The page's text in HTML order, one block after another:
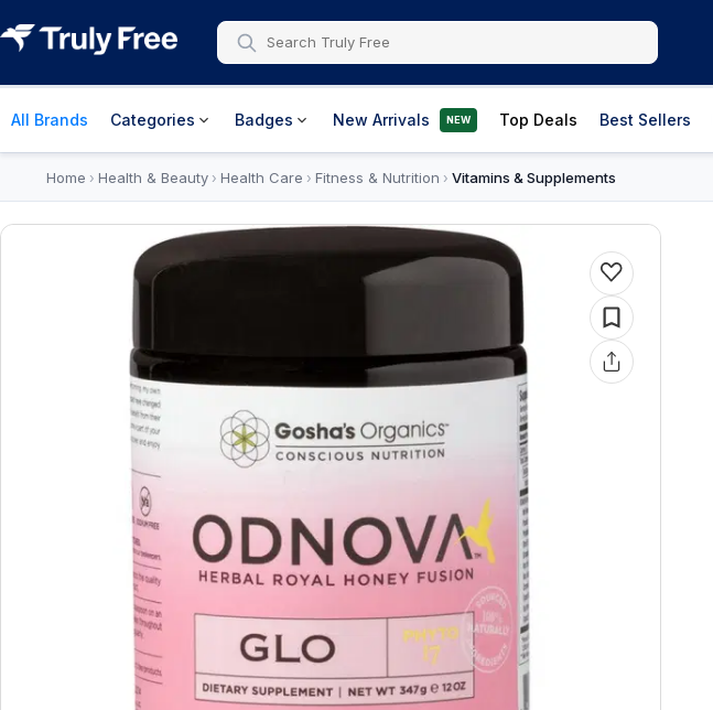
All Brands Categories Badges New Arrivals NEW Top Deals Best Sellers
Home › Health & Beauty› Health Care › Fitness & Nutrition › Vitamins & Supplements